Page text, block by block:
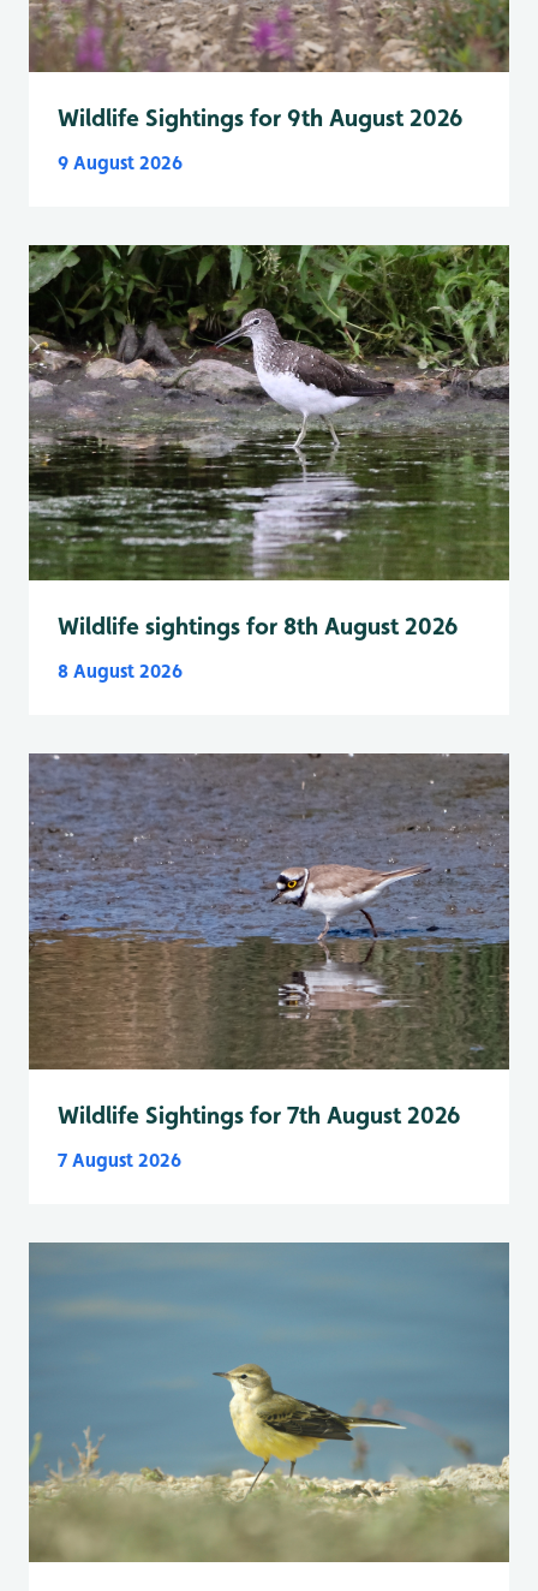
Wildlife Sightings for 9th August 2026
9 August 2026
Wildlife sightings for 8th August 2026
8 August 2026
Wildlife Sightings for 7th August 2026
7 August 2026